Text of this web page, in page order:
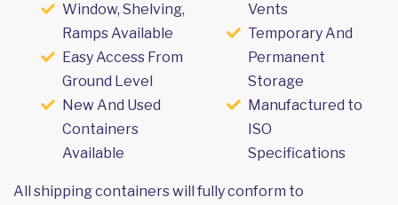
Window, Shelving,
Ramps Available
Easy Access From
Ground Level
New And Used
Containers
Available
Vents
Temporary And
Permanent
Storage
Manufactured to
ISO
Specifications
All shipping containers will fully conform to